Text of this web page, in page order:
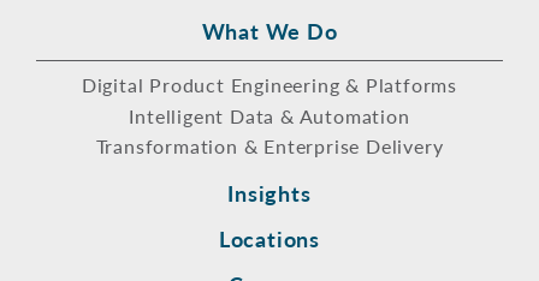
What We Do
Digital Product Engineering & Platforms
Intelligent Data & Automation
Transformation & Enterprise Delivery
Insights
Locations